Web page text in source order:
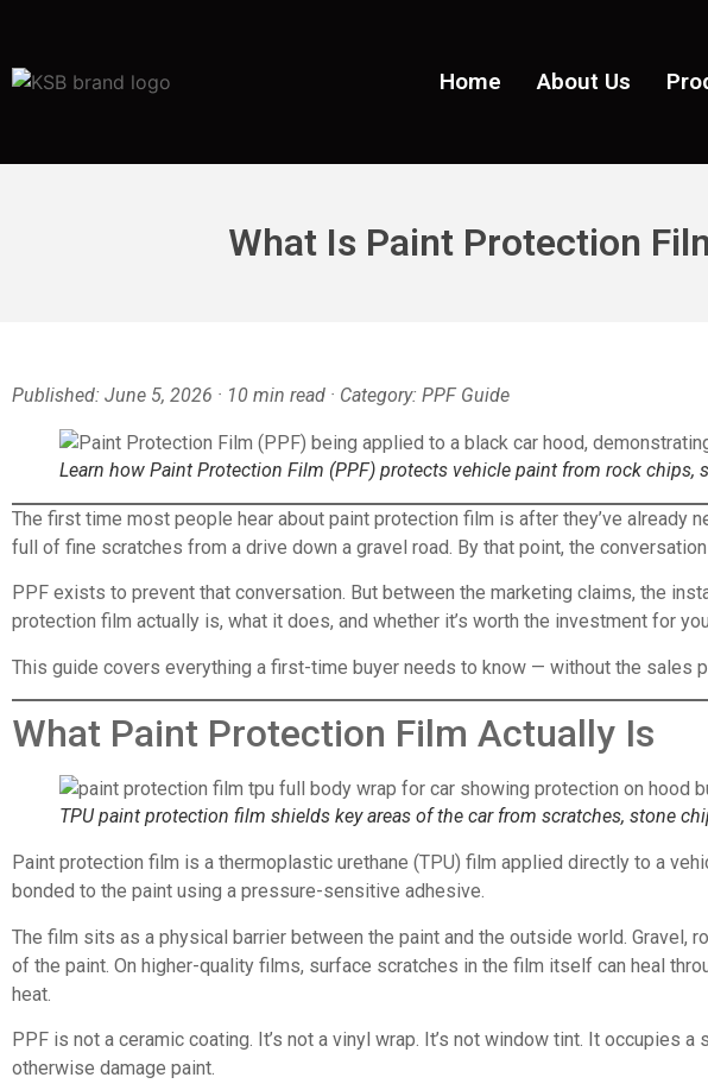
Home About Us
What Is Paint Protection
Published: June 5, 2026 · 10 min read · Category: PPF Guide
Learn how Paint Protection Film (PPF) protects vehicle paint from rock chips,
The first time most people hear about paint protection film is after they’ve already
full of fine scratches from a drive down a gravel road. By that point, the
PPF exists to prevent that conversation. But between the marketing claims, the
protection film actually is, what it does, and whether it’s worth the investment for
This guide covers everything a first-time buyer needs to know — without the sales
What Paint Protection Film Actually Is
TPU paint protection film shields key areas of the car from scratches, stone
Paint protection film is a thermoplastic urethane (TPU) film applied directly to a
bonded to the paint using a pressure-sensitive adhesive.
The film sits as a physical barrier between the paint and the outside world.
of the paint. On higher-quality films, surface scratches in the film itself can heal
heat.
PPF is not a ceramic coating. It’s not a vinyl wrap. It’s not window tint. It
otherwise damage paint.